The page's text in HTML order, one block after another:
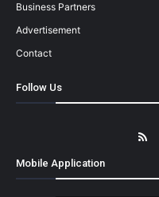
Business Partners
Advertisement
Contact
Follow Us
Mobile Application